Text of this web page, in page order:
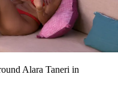
Alara Taneri in